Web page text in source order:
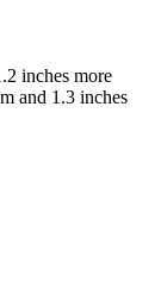
inches more
and 1.3 inches